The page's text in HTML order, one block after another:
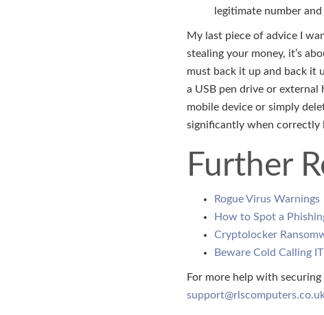
legitimate number
My last piece of advice I
stealing your money, it’s
must back it up and back it
a USB pen drive or
mobile device or simply
significantly when correctly
Further
Rogue Virus Warnings
How to Spot a
Cryptolocker
Beware Cold Calling
For more help with